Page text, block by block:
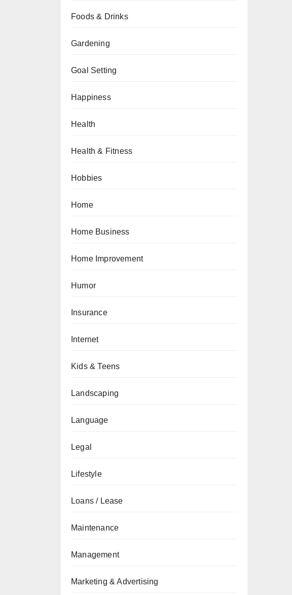
Foods & Drinks
Gardening
Goal Setting
Happiness
Health
Health & Fitness
Hobbies
Home
Home Business
Home Improvement
Humor
Insurance
Internet
Kids & Teens
Landscaping
Language
Legal
Lifestyle
Loans / Lease
Maintenance
Management
Marketing & Advertising